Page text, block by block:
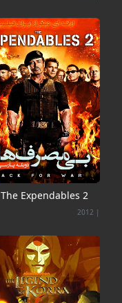
The Expendables 2
|
2012